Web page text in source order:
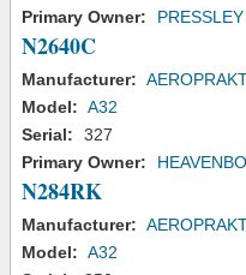
Primary Owner:
N2640C
Manufacturer:
Model: A32
Serial:
327
Primary Owner:
N284RK
Manufacturer:
Model: A32